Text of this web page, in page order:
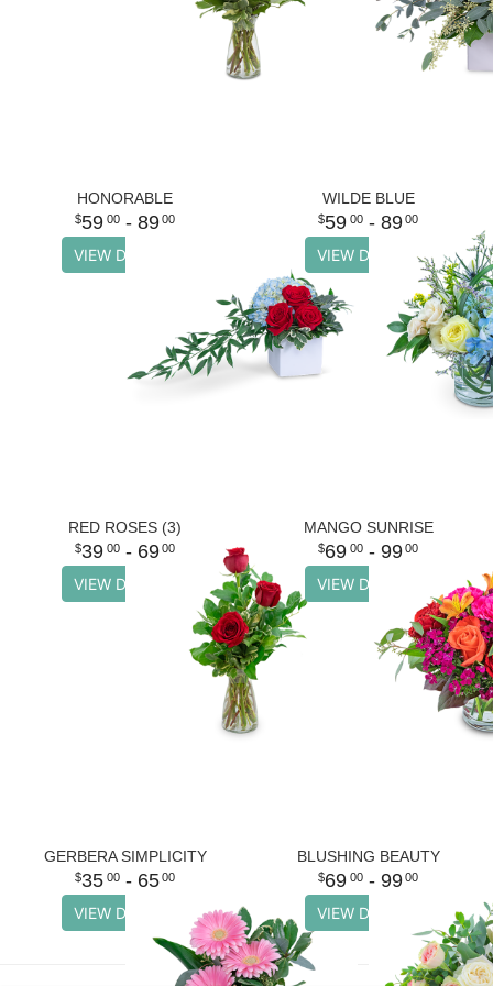
HONORABLE
59 00- 89 00
VIEW DETAILS
WILDE BLUE
59 00- 89 00
VIEW DETAILS
RED ROSES (3)
39 00- 69 00
VIEW DETAILS
MANGO SUNRISE
69 00- 99 00
VIEW DETAILS
GERBERA SIMPLICITY
35 00- 65 00
VIEW DETAILS
BLUSHING BEAUTY
69 00- 99 00
VIEW DETAILS